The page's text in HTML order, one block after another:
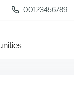
00123456789